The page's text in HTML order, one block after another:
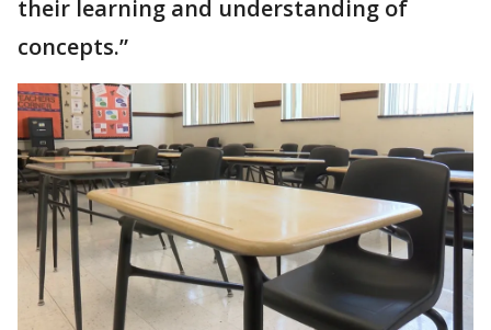
their learning and understanding of
concepts.”